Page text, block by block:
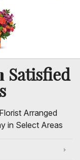
Satisfied
Arranged
in Select Areas